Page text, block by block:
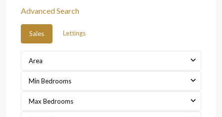
Advanced Search
Sales Lettings
Area
Min Bedrooms
Max Bedrooms